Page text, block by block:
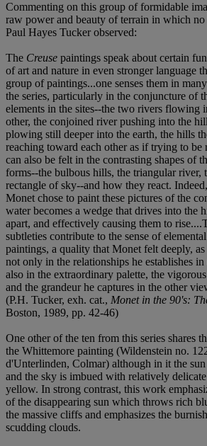
Commenting on this group of formidable
raw power and beauty of terrain in which no
Paul Hayes Tucker observed:
The Creuse paintings speak about certain
of art and nature in even stronger language
group of paintings...one senses them in
the series, particularly in the conjuncture of
elements in the sites--the two rivers flowing
other, the conjoined river pushing into the
plowing still deeper into the earth, the hills
reaching toward each other as if trying to be
can also be felt in the contrasting shapes of
forms--the bulbous hills, the triangular river,
rectangle of sky--and how they react.
Monet chose to paint these pictures of the
water becomes a wedge that drives into the
apart, and effectively causing them to
subtleties contribute to the sense of
paintings, a quality that Monet felt deeply,
not only in the relationships he establishes
also in the extraordinary palette, the
and the grandeur he captures in the other
(P.H. Tucker, exh. cat., Monet in the 90's:
Boston, 1989, pp. 42-46)
One other of the ten from this series shares
the Whittemore painting (Wildenstein no.
d'Unterlinden, Colmar) although in it the
and the sky is imbued with relatively
yellow. In strong contrast, this work
of the disappearing sun which throws rich
the massive cliffs and emphasizes the
scudding clouds.